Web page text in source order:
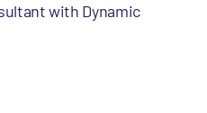
with Dynamic